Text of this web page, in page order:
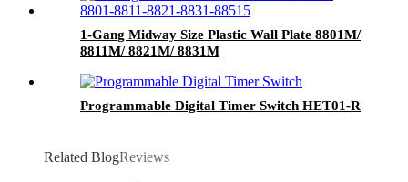
1-Gang Midway Size Plastic Wall Plate 8801M/
8811M/ 8821M/ 8831M
Programmable Digital Timer Switch HET01-R
Related BlogReviews